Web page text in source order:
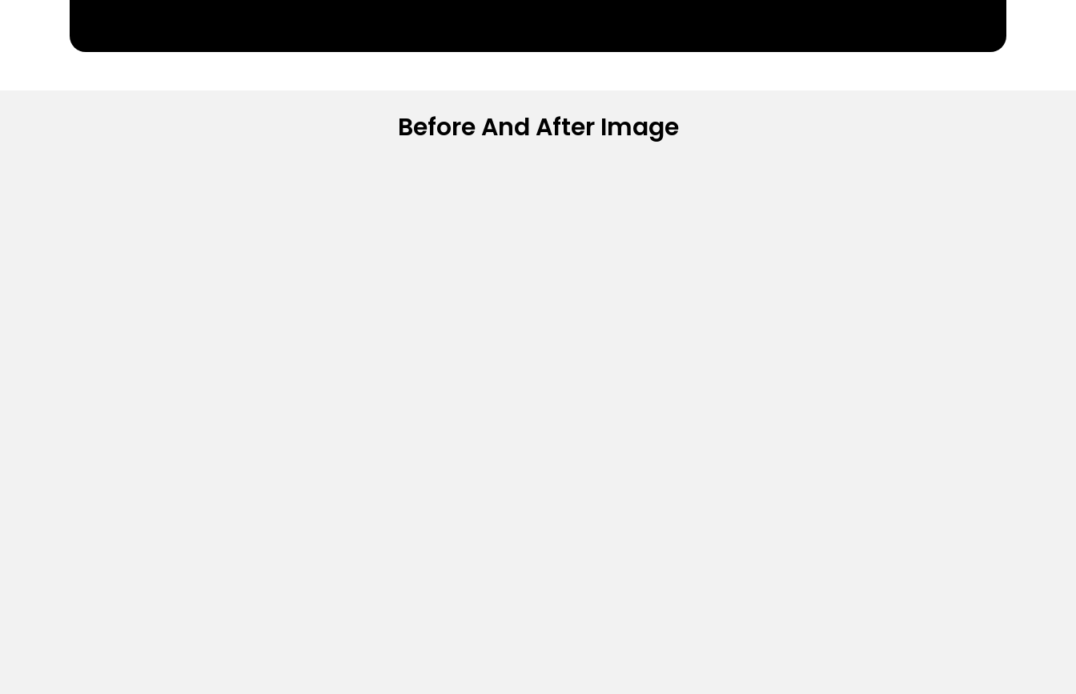
Before And After Image